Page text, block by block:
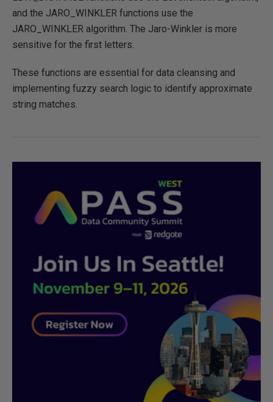
and the JARO_WINKLER functions use the
JARO_WINKLER algorithm. The Jaro-Winkler is more
sensitive for the first letters.
These functions are essential for data cleansing and
implementing fuzzy search logic to identify approximate
string matches.